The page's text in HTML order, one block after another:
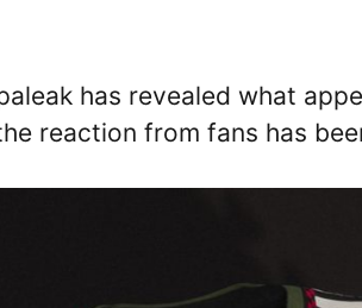
has revealed what
reaction from fans has